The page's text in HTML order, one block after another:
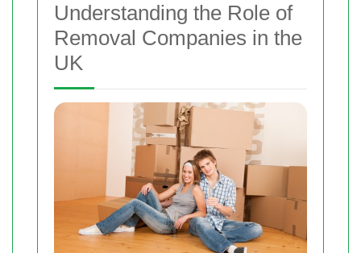
Understanding the Role of
Removal Companies in the
UK